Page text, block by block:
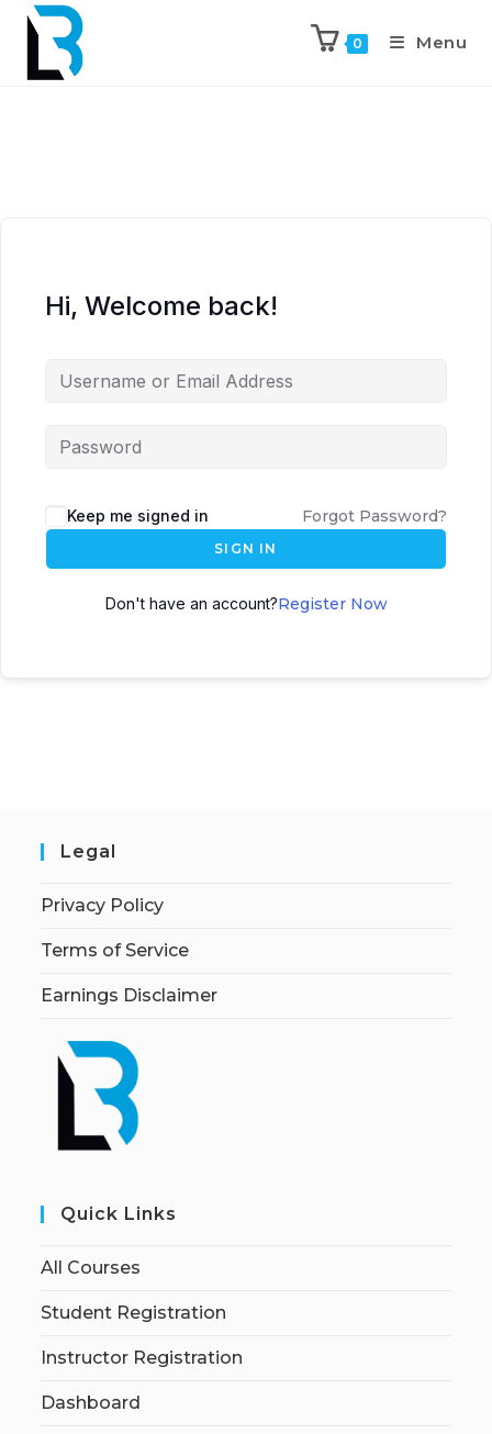
0 Menu
Hi, Welcome back!
Keep me signed in Forgot Password?
SIGN IN
Don't have an account?Register Now
Legal
Privacy Policy
Terms of Service
Earnings Disclaimer
Quick Links
All Courses
Student Registration
Instructor Registration
Dashboard